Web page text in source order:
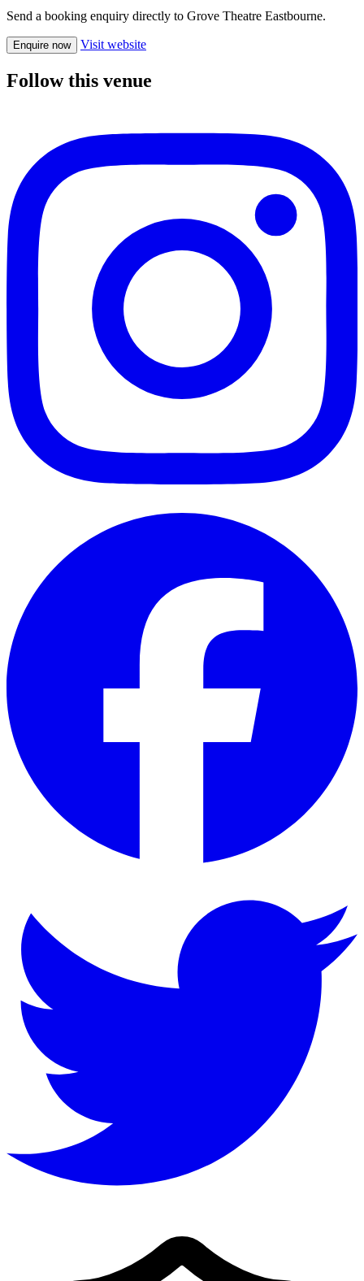
Send a booking enquiry directly to Grove Theatre Eastbourne.
Enquire now Visit website
Follow this venue